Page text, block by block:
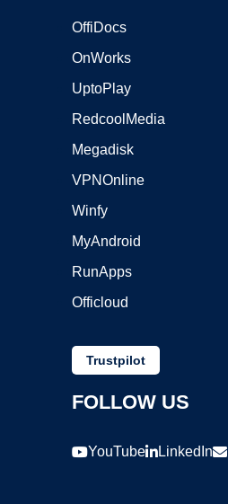
OffiDocs
OnWorks
UptoPlay
RedcoolMedia
Megadisk
VPNOnline
Winfy
MyAndroid
RunApps
Officloud
Trustpilot
FOLLOW US
YouTube LinkedIn